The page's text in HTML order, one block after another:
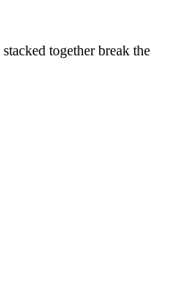
together break the